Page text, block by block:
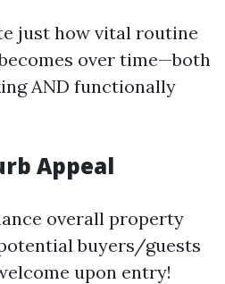
just how vital routine
over time—both
AND functionally
Appeal
overall property
buyers/guests
upon entry!